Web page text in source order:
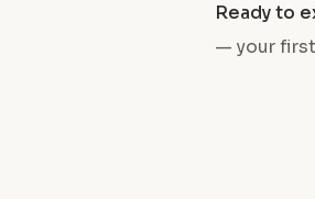
Ready to
— your